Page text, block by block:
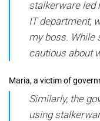
stalkerware led
IT department,
my boss. While
cautious about
Maria, a victim of
Similarly, the
using